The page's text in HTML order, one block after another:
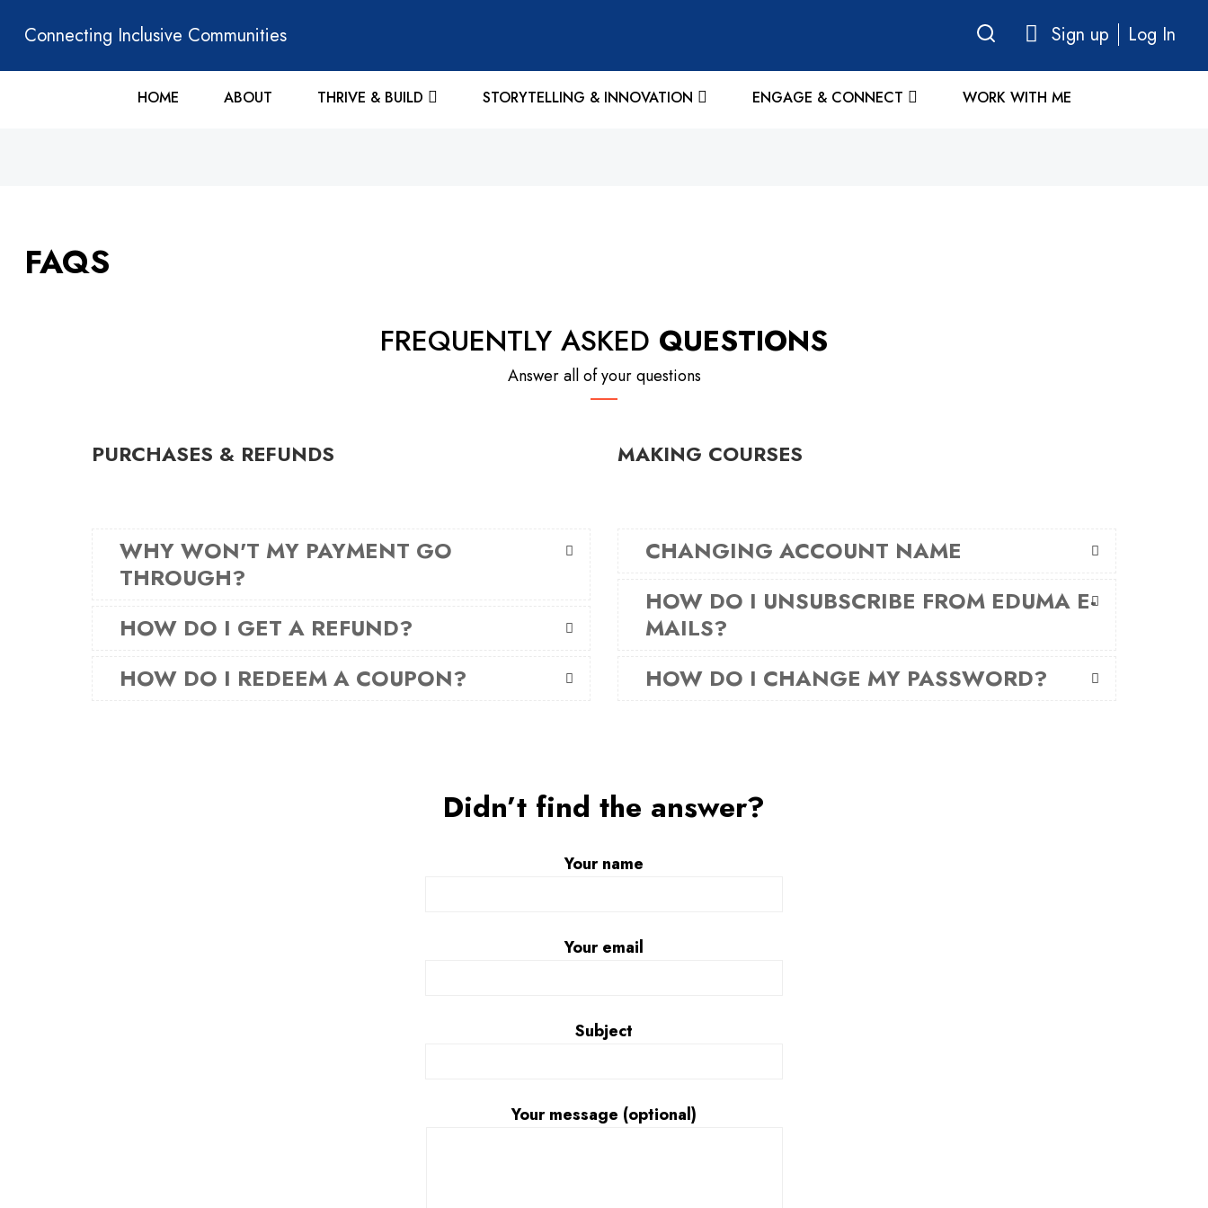
Connecting Inclusive Communities Sign up Log In
HOME ABOUT THRIVE & BUILD STORYTELLING & INNOVATION ENGAGE & CONNECT WORK WITH ME
FAQS
FREQUENTLY ASKED QUESTIONS
Answer all of your questions
PURCHASES & REFUNDS
WHY WON'T MY PAYMENT GO
THROUGH?
HOW DO I GET A REFUND?
HOW DO I REDEEM A COUPON?
MAKING COURSES
CHANGING ACCOUNT NAME
HOW DO I UNSUBSCRIBE FROM EDUMA E-
MAILS?
HOW DO I CHANGE MY PASSWORD?
Didn’t find the answer?
Your name
Your email
Subject
Your message (optional)